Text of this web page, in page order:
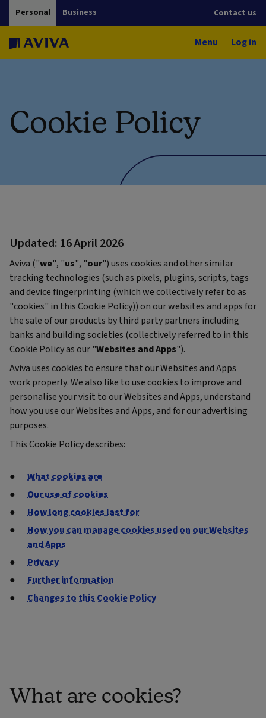
Personal Business Contact us
Menu Log in
Cookie Policy
Updated: 16 April 2026
Aviva ("we", "us", "our") uses cookies and other similar
tracking technologies (such as pixels, plugins, scripts, tags
and device fingerprinting (which we collectively refer to as
"cookies" in this Cookie Policy)) on our websites and apps for
the sale of our products by third party partners including
banks and building societies (collectively referred to in this
Cookie Policy as our "Websites and Apps").
Aviva uses cookies to ensure that our Websites and Apps
work properly. We also like to use cookies to improve and
personalise your visit to our Websites and Apps, understand
how you use our Websites and Apps, and for our advertising
purposes.
This Cookie Policy describes:
What cookies are
Our use of cookies
How long cookies last for
How you can manage cookies used on our Websites
and Apps
Privacy
Further information
Changes to this Cookie Policy
What are cookies?